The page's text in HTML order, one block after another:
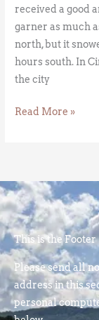
received a good
garner as much
north, but it
hours south. In
the city
Read More »
This is the Footer
Please send all
address in this
personal